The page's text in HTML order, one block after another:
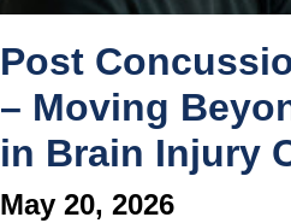
Post
– Moving
in Brain Injury
May 20, 2026